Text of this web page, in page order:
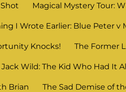
Magical Mystery Tour:
I Wrote Earlier: Blue Peter v
Knocks! The Former
Jack Wild: The Kid Who Had It
Brian The Sad Demise of